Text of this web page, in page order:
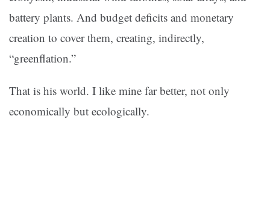
battery plants. And budget deficits and monetary
creation to cover them, creating, indirectly,
“greenflation.”
That is his world. I like mine far better, not only
economically but ecologically.